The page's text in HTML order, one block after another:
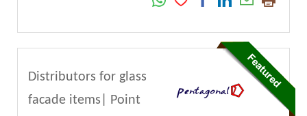
Distributors for glass
facade items| Point